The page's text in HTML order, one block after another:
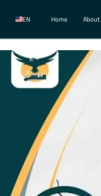
EN Home About